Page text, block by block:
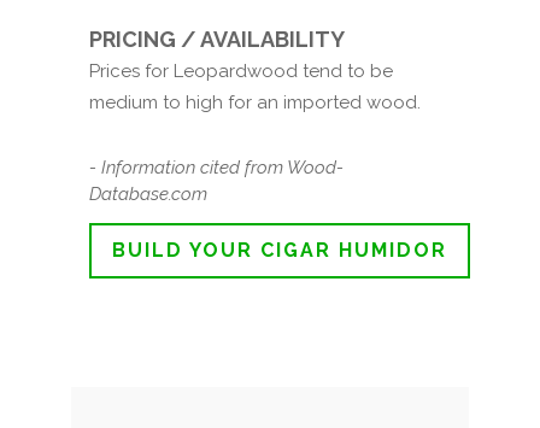
PRICING / AVAILABILITY
Prices for Leopardwood tend to be
medium to high for an imported wood.
- Information cited from Wood-
Database.com
BUILD YOUR CIGAR HUMIDOR